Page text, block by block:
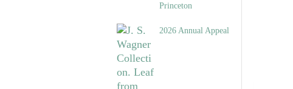
Princeton
2026 Annual Appeal